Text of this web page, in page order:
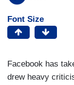
Font Size
Facebook has
drew heavy